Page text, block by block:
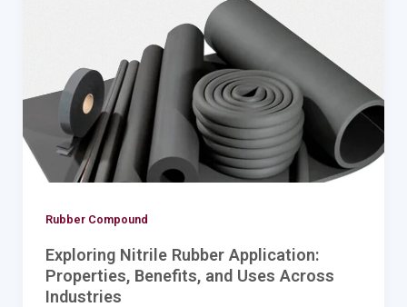
Rubber Compound
Exploring Nitrile Rubber Application:
Properties, Benefits, and Uses Across
Industries
and
Uses
Across
Industries